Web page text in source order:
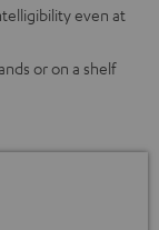
even at
or on a shelf